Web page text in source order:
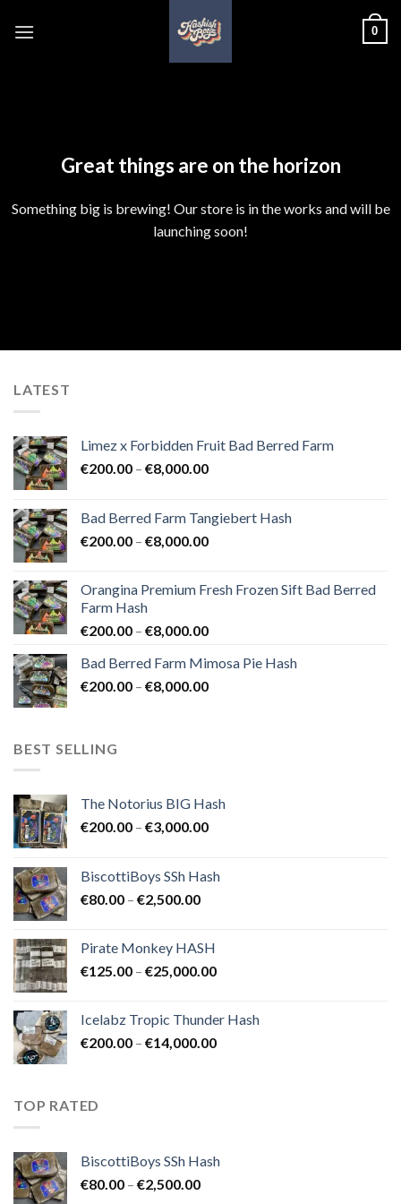
0
Great things are on the horizon
Something big is brewing! Our store is in the works and will be
launching soon!
LATEST
Limez x Forbidden Fruit Bad Berred Farm
€200.00 – €8,000.00Price
through
€8,000.00
Bad Berred Farm Tangiebert Hash
€200.00 – €8,000.00Price
through
Orangina Premium Fresh Frozen Sift Bad Berred
Farm Hash
€200.00 – €8,000.00Price
€200.00
through
Bad Berred Farm Mimosa Pie Hash
€200.00 – €8,000.00Price
BEST SELLING
The Notorius BIG Hash
€200.00 – €3,000.00Price
through
BiscottiBoys SSh Hash
€80.00 – €2,500.00Price
through
€2,500.00
Pirate Monkey HASH
€125.00 – €25,000.00Price
through
€25,000.00
Icelabz Tropic Thunder Hash
€200.00 – €14,000.00Price
TOP RATED
BiscottiBoys SSh Hash
€80.00 – €2,500.00Price